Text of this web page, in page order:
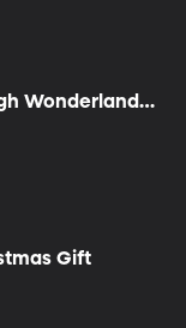
Wonderland
Gift